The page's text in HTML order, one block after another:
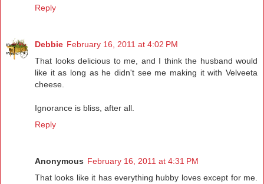
Reply
Debbie February 16, 2011 at 4:02 PM
That looks delicious to me, and I think the husband would
like it as long as he didn't see me making it with Velveeta
cheese.
Ignorance is bliss, after all.
Reply
Anonymous February 16, 2011 at 4:31 PM
That looks like it has everything hubby loves except for me.